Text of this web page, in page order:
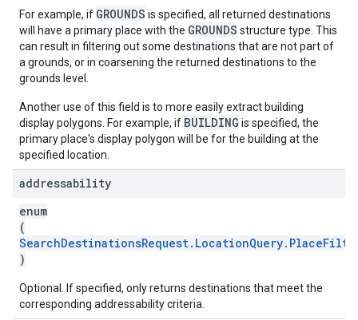
For example, if GROUNDS is specified, all returned destinations
will have a primary place with the GROUNDS structure type. This
can result in filtering out some destinations that are not part of
a grounds, or in coarsening the returned destinations to the
grounds level.
Another use of this field is to more easily extract building
display polygons. For example, if BUILDING is specified, the
primary place's display polygon will be for the building at the
specified location.
addressability
enum
(
)
Optional. If specified, only returns destinations that meet the
corresponding addressability criteria.